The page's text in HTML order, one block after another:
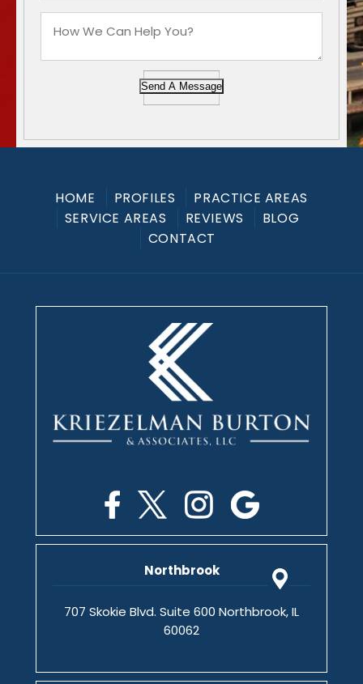
Send A Message
HOME PROFILES
PRACTICE AREAS
SERVICE AREAS
REVIEWS
BLOG
CONTACT
Northbrook
707 Skokie Blvd. Suite 600 Northbrook, IL
60062